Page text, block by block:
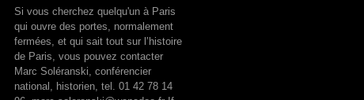
Si vous cherchez quelqu'un à Paris
qui ouvre des portes, normalement
fermées, et qui sait tout sur l’histoire
de Paris, vous pouvez contacter
Marc Soléranski, conférencier
national, historien, tel. 01 42 78 14